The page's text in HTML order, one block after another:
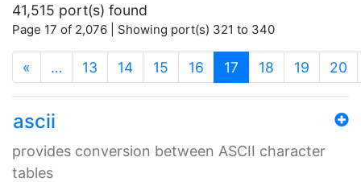
41,515 port(s) found
Page 17 of 2,076 | Showing port(s) 321 to 340
« … 13 14 15 16 17 (current)
18 19 20
ascii
provides conversion between ASCII character
tables